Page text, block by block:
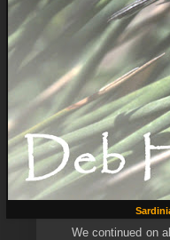
We continued on